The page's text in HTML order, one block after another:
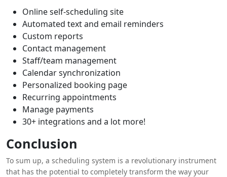
Online self-scheduling site
Automated text and email reminders
Custom reports
Contact management
Staff/team management
Calendar synchronization
Personalized booking page
Recurring appointments
Manage payments
30+ integrations and a lot more!
Conclusion
To sum up, a scheduling system is a revolutionary instrument
that has the potential to completely transform the way your